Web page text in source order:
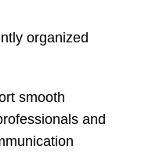
organized
smooth
and